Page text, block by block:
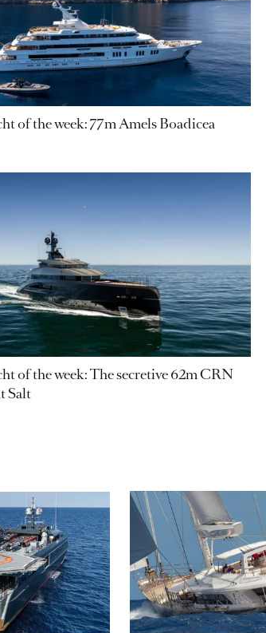
of the week: 77m Amels Boadicea
of the week: The secretive 62m CRN
Salt